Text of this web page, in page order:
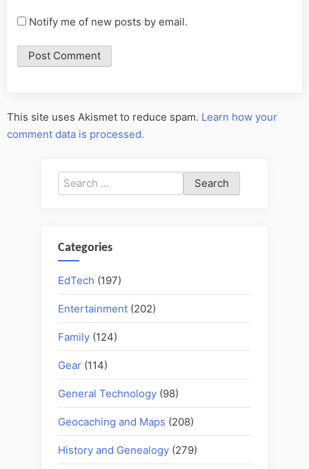
Notify me of new posts by email.
This site uses Akismet to reduce spam. Learn how your
comment data is processed.
Search
for:
Categories
EdTech (197)
Entertainment (202)
Family (124)
Gear (114)
General Technology (98)
Geocaching and Maps (208)
History and Genealogy (279)